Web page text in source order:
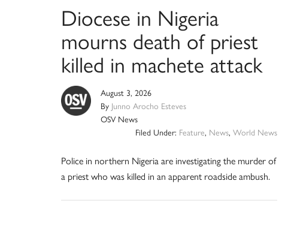
Diocese in Nigeria
mourns death of priest
killed in machete attack
August 3, 2026
By Junno Arocho Esteves
OSV News
Filed Under: Feature, News, World News
Police in northern Nigeria are investigating the murder of
a priest who was killed in an apparent roadside ambush.